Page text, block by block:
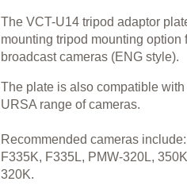
The VCT-U14 tripod adaptor
mounting tripod mounting option
broadcast cameras (ENG style).
The plate is also compatible
URSA range of cameras.
Recommended cameras include:
F335K, F335L, PMW-320L,
320K.